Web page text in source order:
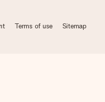
Terms of use Sitemap